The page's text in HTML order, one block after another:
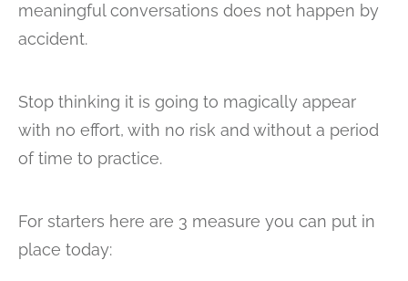
meaningful conversations does not happen by
accident.
Stop thinking it is going to magically appear
with no effort, with no risk and without a period
of time to practice.
For starters here are 3 measure you can put in
place today: